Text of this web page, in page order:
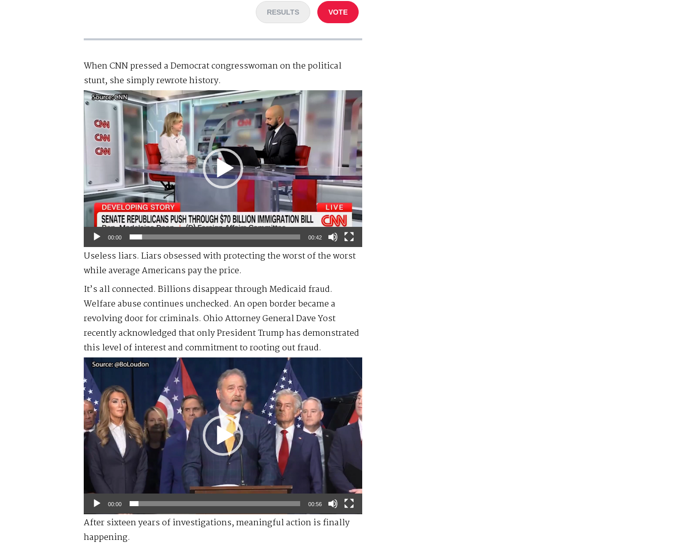
RESULTS VOTE
When CNN pressed a Democrat congresswoman on the political
stunt, she simply rewrote history.
Video
Player
00:00 00:42
Useless liars. Liars obsessed with protecting the worst of the worst
while average Americans pay the price.
It’s all connected. Billions disappear through Medicaid fraud.
Welfare abuse continues unchecked. An open border became a
revolving door for criminals. Ohio Attorney General Dave Yost
recently acknowledged that only President Trump has demonstrated
this level of interest and commitment to rooting out fraud.
Video
Player
00:00 00:56
After sixteen years of investigations, meaningful action is finally
happening.